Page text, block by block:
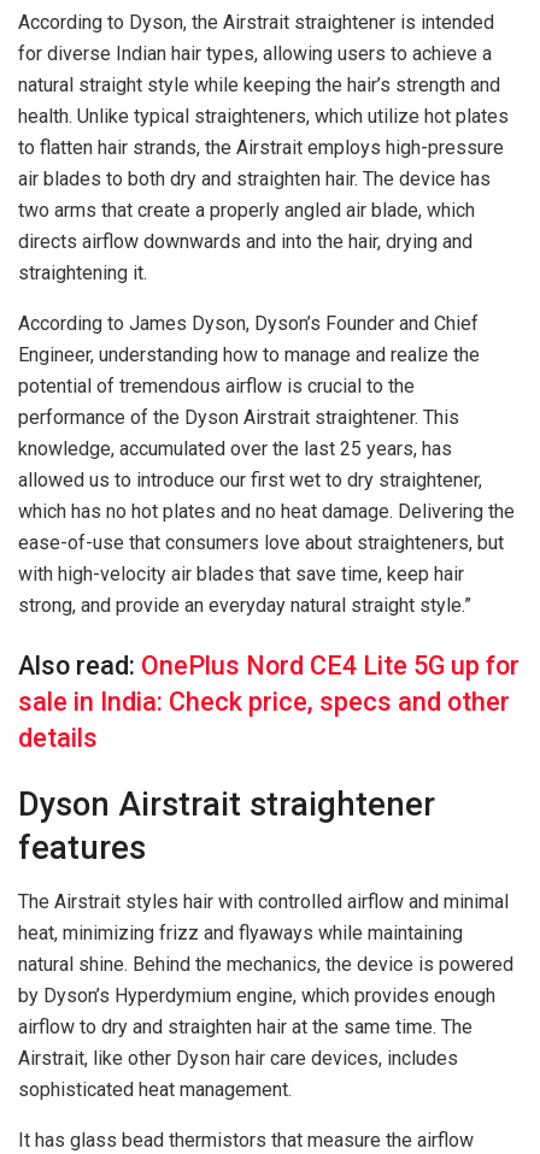
According to Dyson, the Airstrait straightener is intended
for diverse Indian hair types, allowing users to achieve a
natural straight style while keeping the hair’s strength and
health. Unlike typical straighteners, which utilize hot plates
to flatten hair strands, the Airstrait employs high-pressure
air blades to both dry and straighten hair. The device has
two arms that create a properly angled air blade, which
directs airflow downwards and into the hair, drying and
straightening it.
According to James Dyson, Dyson’s Founder and Chief
Engineer, understanding how to manage and realize the
potential of tremendous airflow is crucial to the
performance of the Dyson Airstrait straightener. This
knowledge, accumulated over the last 25 years, has
allowed us to introduce our first wet to dry straightener,
which has no hot plates and no heat damage. Delivering the
ease-of-use that consumers love about straighteners, but
with high-velocity air blades that save time, keep hair
strong, and provide an everyday natural straight style.”
Also read: OnePlus Nord CE4 Lite 5G up for
sale in India: Check price, specs and other
details
Dyson Airstrait straightener
features
The Airstrait styles hair with controlled airflow and minimal
heat, minimizing frizz and flyaways while maintaining
natural shine. Behind the mechanics, the device is powered
by Dyson’s Hyperdymium engine, which provides enough
airflow to dry and straighten hair at the same time. The
Airstrait, like other Dyson hair care devices, includes
sophisticated heat management.
It has glass bead thermistors that measure the airflow